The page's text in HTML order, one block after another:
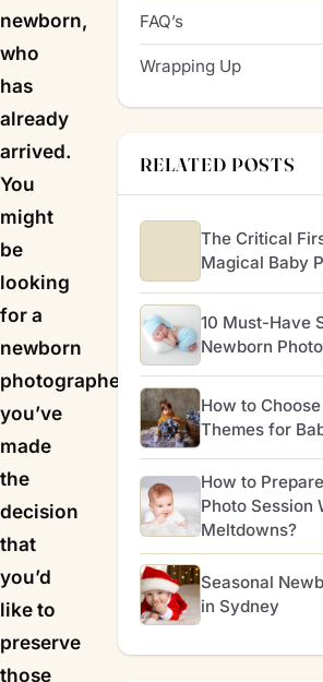
newborn,
who
has
already
arrived.
You
might
be
looking
for a
newborn
photographer because
you’ve
made
the
decision
that
you’d
like to
preserve
those
FAQ’s
Wrapping Up
RELATED POSTS
The Critical
Magical Baby
10 Must-Have
Newborn
How to
Themes for
How to
Photo Session
Meltdowns?
Seasonal
in Sydney